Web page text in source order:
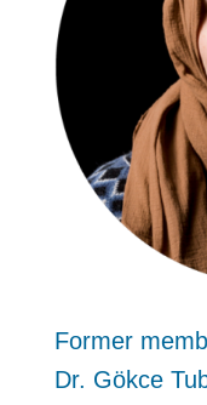
Former
Dr. Gökce